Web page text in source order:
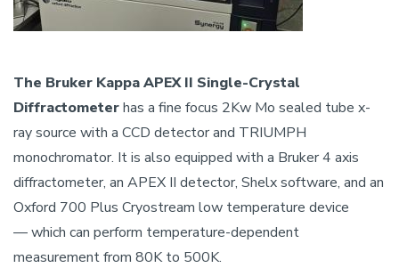
The Bruker Kappa APEX II Single-Crystal
Diffractometerhas a fine focus 2Kw Mo sealed tube x-
ray source with a CCD detector and TRIUMPH
monochromator. It is also equipped with a Bruker 4 axis
diffractometer, an APEX II detector, Shelx software, and an
Oxford 700 Plus Cryostream low temperature device
— which can perform temperature-dependent
measurement from 80K to 500K.